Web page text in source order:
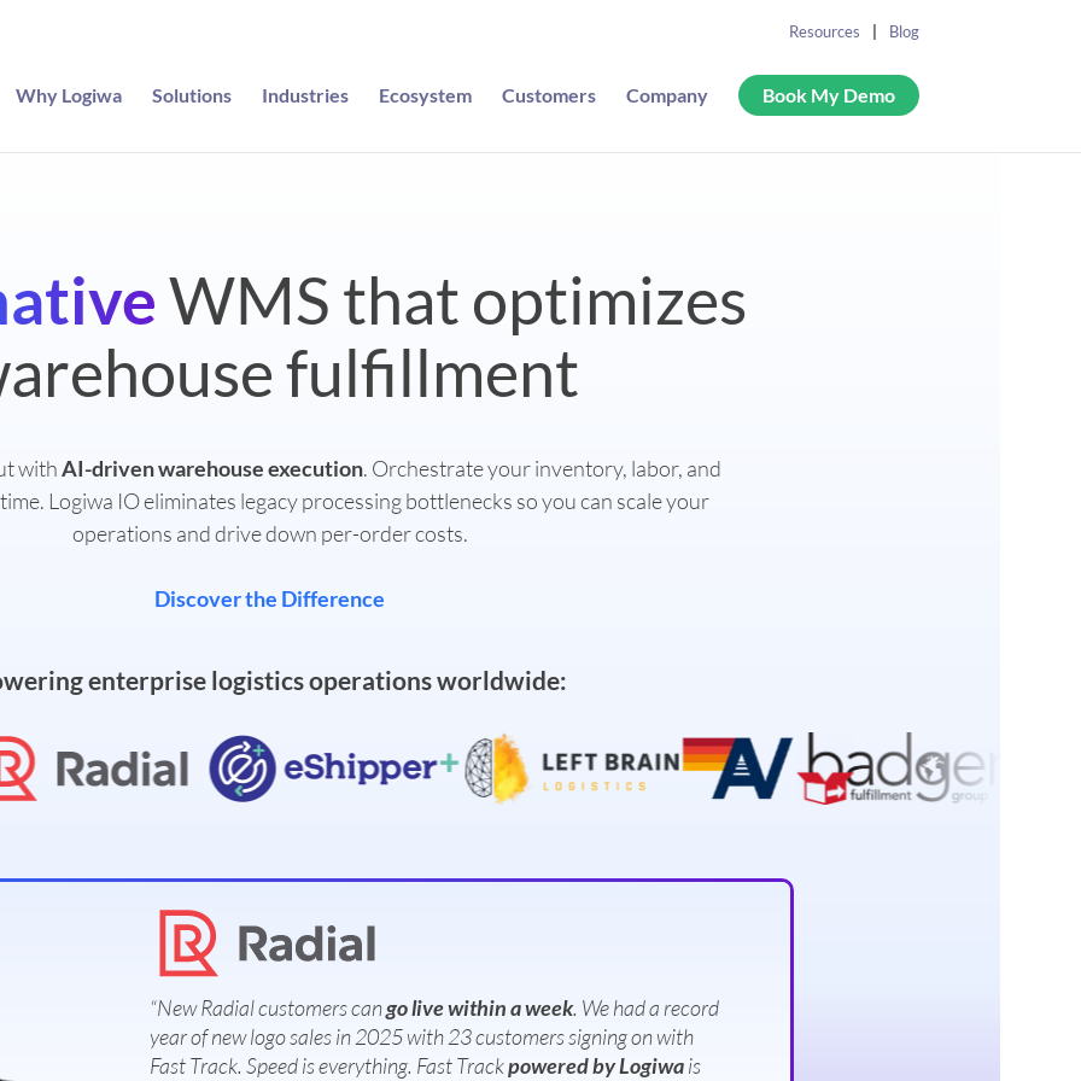
Why Logiwa Solutions Industries Ecosystem Customers Company Book My Demo
Resources Blog
WMS that optimizes
fulfillment
withAI-driven warehouse execution. Orchestrate your inventory, labor, and
Logiwa IO eliminates legacy processing bottlenecks so you can scale your
operations and drive down per-order costs.
Discover the Difference
enterprise logistics operations worldwide:
“New Radial customers cango live within a week. We had a record
year of new logo sales in 2025 with 23 customers signing on with
Fast Track. Speed is everything. Fast Trackpowered by Logiwais